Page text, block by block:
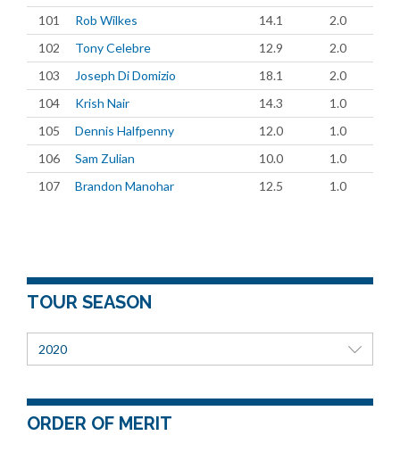
101 Rob Wilkes 14.1
2.0
102
Tony Celebre 12.9
2.0
103
Joseph Di Domizio 18.1
2.0
104
Krish Nair 14.3
1.0
105
Dennis Halfpenny 12.0
1.0
106
Sam Zulian 10.0
1.0
107
Brandon Manohar 12.5 1.0
TOUR SEASON
2020
ORDER OF MERIT